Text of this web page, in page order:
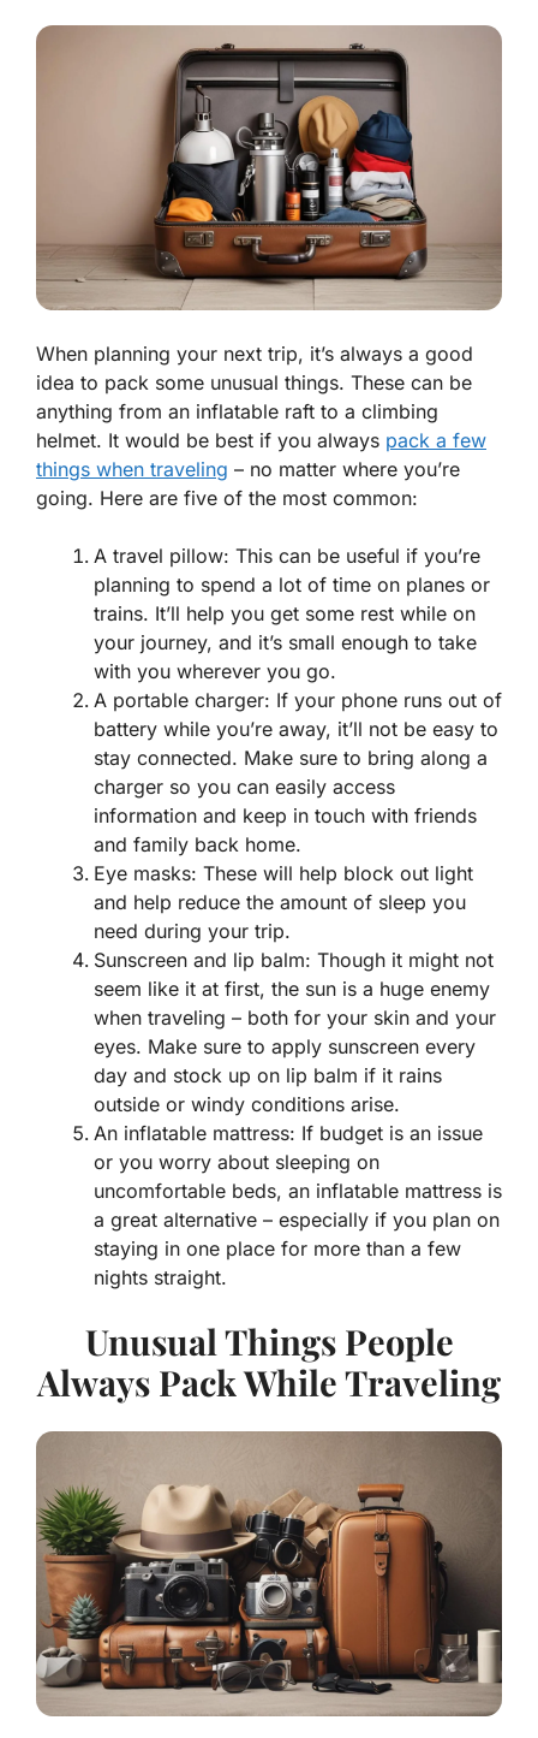
When planning your next trip, it’s always a good
idea to pack some unusual things. These can be
anything from an inflatable raft to a climbing
helmet. It would be best if you always pack a few
things when traveling – no matter where you’re
going. Here are five of the most common:
A travel pillow: This can be useful if you’re
planning to spend a lot of time on planes or
trains. It’ll help you get some rest while on
your journey, and it’s small enough to take
with you wherever you go.
A portable charger: If your phone runs out of
battery while you’re away, it’ll not be easy to
stay connected. Make sure to bring along a
charger so you can easily access
information and keep in touch with friends
and family back home.
Eye masks: These will help block out light
and help reduce the amount of sleep you
need during your trip.
Sunscreen and lip balm: Though it might not
seem like it at first, the sun is a huge enemy
when traveling – both for your skin and your
eyes. Make sure to apply sunscreen every
day and stock up on lip balm if it rains
outside or windy conditions arise.
An inflatable mattress: If budget is an issue
or you worry about sleeping on
uncomfortable beds, an inflatable mattress is
a great alternative – especially if you plan on
staying in one place for more than a few
nights straight.
Unusual Things People
Always Pack While Traveling